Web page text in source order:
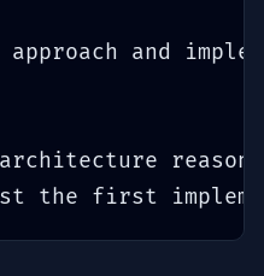
approach and
the first